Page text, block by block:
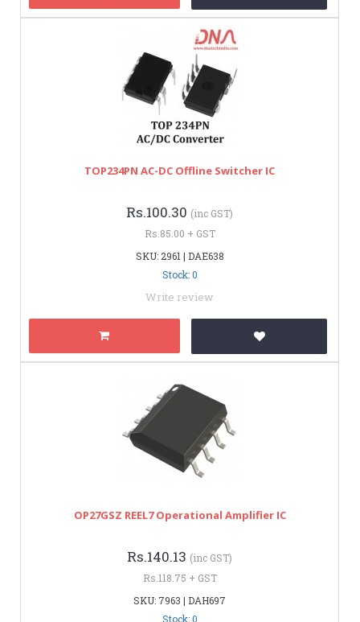
TOP234PN AC-DC Offline Switcher IC
Rs.100.30 (inc GST)
Rs.85.00 + GST
SKU: 2961 | DAE638
Stock: 0
Write review
OP27GSZ REEL7 Operational Amplifier IC
Rs.140.13 (inc GST)
Rs.118.75 + GST
SKU: 7963 | DAH697
Stock: 0